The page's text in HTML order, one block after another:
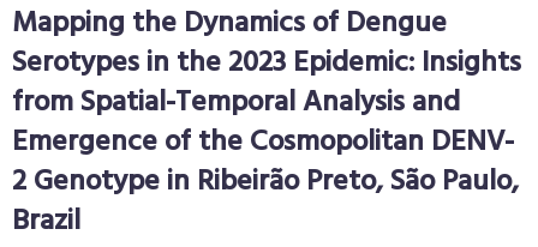
Mapping the Dynamics of Dengue
Serotypes in the 2023 Epidemic: Insights
from Spatial-Temporal Analysis and
Emergence of the Cosmopolitan DENV-
2 Genotype in Ribeirão Preto, São Paulo,
Brazil